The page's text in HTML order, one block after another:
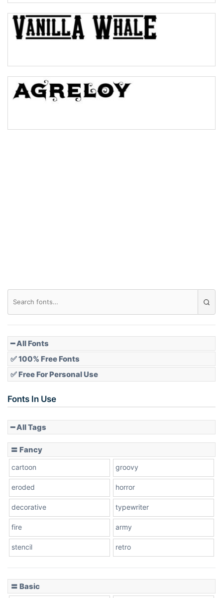
Bulge
Bridge
Slope down
Stacked
━ All Fonts
✅ 100% Free Fonts
✅ Free For Personal Use
Fonts In Use
━ All Tags
〓 Fancy
cartoon groovy
eroded horror
decorative typewriter
fire army
stencil retro
〓 Basic